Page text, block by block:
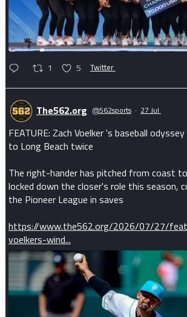
1 5 Twitter
The562.org @562sports · 27 Jul
FEATURE: Zach Voelker 's baseball
to Long Beach twice
The right-hander has pitched from coast
locked down the closer's role this season,
the Pioneer League in saves
https://www.the562.org/2026/07/27/
voelkers-wind...